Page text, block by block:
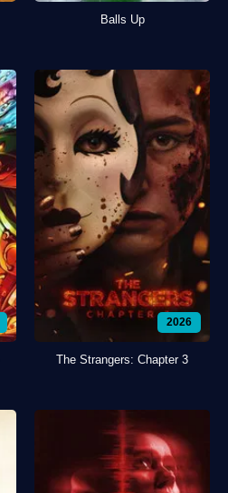
Balls Up
2026
The Strangers: Chapter 3